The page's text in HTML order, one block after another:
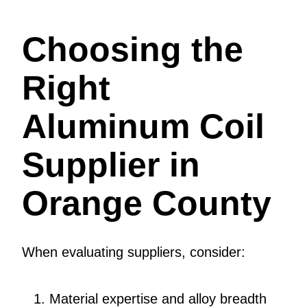
Choosing the
Right
Aluminum Coil
Supplier in
Orange County
When evaluating suppliers, consider:
Material expertise and alloy breadth